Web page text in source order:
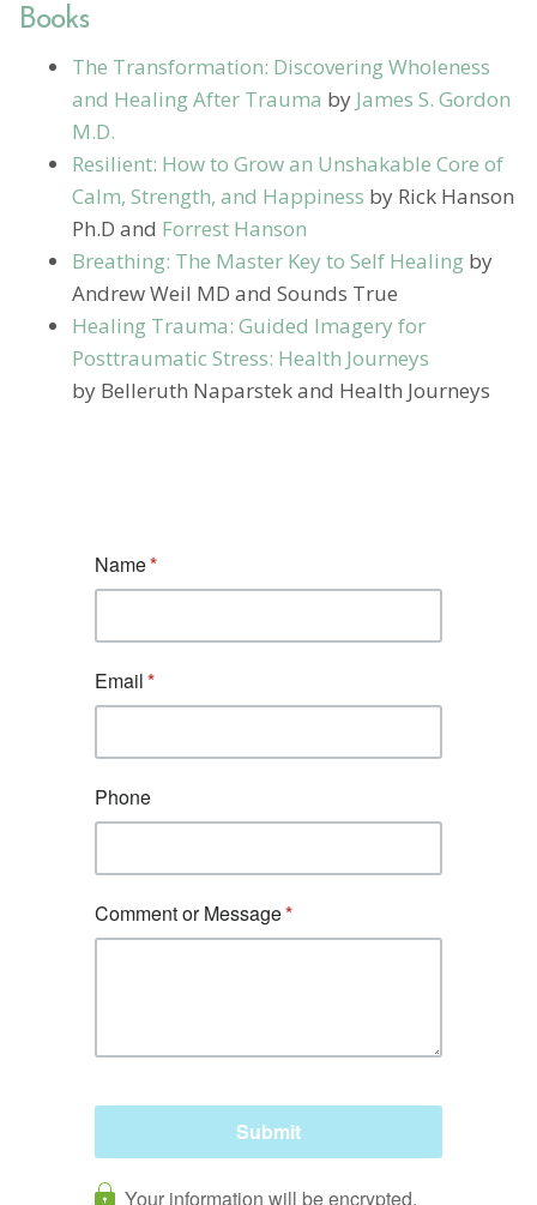
Books
The Transformation: Discovering Wholeness
and Healing After Trauma by James S. Gordon
M.D.
Resilient: How to Grow an Unshakable Core of
Calm, Strength, and Happiness by Rick Hanson
Ph.D and Forrest Hanson
Breathing: The Master Key to Self Healing by
Andrew Weil MD and Sounds True
Healing Trauma: Guided Imagery for
Posttraumatic Stress: Health Journeys
by Belleruth Naparstek and Health Journeys